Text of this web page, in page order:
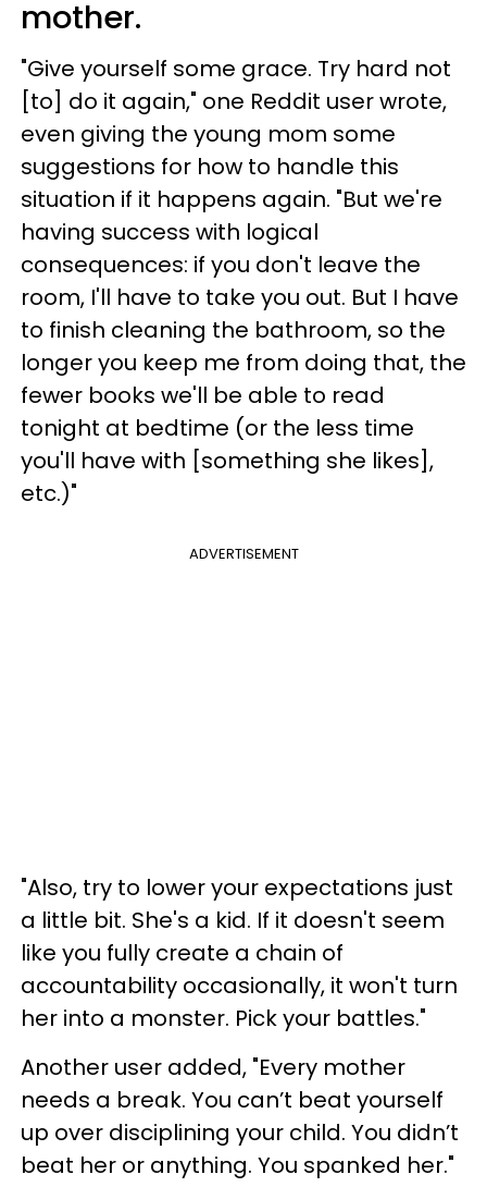
mother.
"Give yourself some grace. Try hard not
[to] do it again," one Reddit user wrote,
even giving the young mom some
suggestions for how to handle this
situation if it happens again. "But we're
having success with logical
consequences: if you don't leave the
room, I'll have to take you out. But I have
to finish cleaning the bathroom, so the
longer you keep me from doing that, the
fewer books we'll be able to read
tonight at bedtime (or the less time
you'll have with [something she likes],
etc.)"
ADVERTISEMENT
"Also, try to lower your expectations just
a little bit. She's a kid. If it doesn't seem
like you fully create a chain of
accountability occasionally, it won't turn
her into a monster. Pick your battles."
Another user added, "Every mother
needs a break. You can’t beat yourself
up over disciplining your child. You didn’t
beat her or anything. You spanked her."